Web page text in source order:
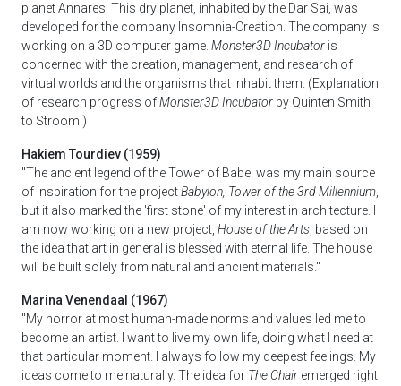
planet Annares. This dry planet, inhabited by the Dar Sai, was
developed for the company Insomnia-Creation. The company is
working on a 3D computer game. Monster3D Incubator is
concerned with the creation, management, and research of
virtual worlds and the organisms that inhabit them. (Explanation
of research progress ofMonster3D Incubator by Quinten Smith
to Stroom.)
Hakiem Tourdiev (1959)
"The ancient legend of the Tower of Babel was my main source
of inspiration for the projectBabylon, Tower of the 3rd Millennium
but it also marked the 'first stone' of my interest in architecture. I
am now working on a new project, House of the Arts , based on
the idea that art in general is blessed with eternal life. The house
will be built solely from natural and ancient materials."
Marina Venendaal (1967)
"My horror at most human-made norms and values led me to
become an artist. I want to live my own life, doing what I need at
that particular moment. I always follow my deepest feelings. My
ideas come to me naturally. The idea for The Chair emerged right